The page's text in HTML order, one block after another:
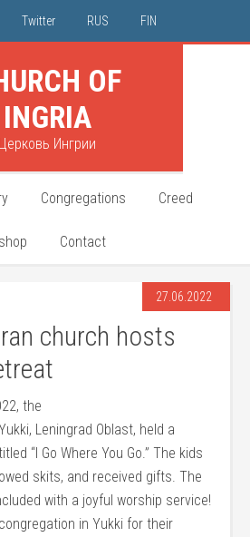
Twitter RUS FIN
OF
INGRIA
Церковь Ингрии
Congregations Creed
Contact
27.06.2022
church hosts
the
Leningrad Oblast, held a
“I Go Where You Go.” The kids
skits, and received gifts. The
with a joyful worship service!
in Yukki for their